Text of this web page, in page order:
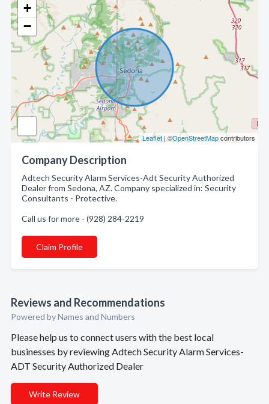
+
−
Leaflet | ©OpenStreetMapcontributors
Company Description
Adtech Security Alarm Services-Adt Security Authorized
Dealer from Sedona, AZ. Company specialized in: Security
Consultants - Protective.
Call us for more - (928) 284-2219
Claim Profile
Reviews and Recommendations
Powered by Names and Numbers
Please help us to connect users with the best local
businesses by reviewing Adtech Security Alarm Services-
ADT Security Authorized Dealer
Write Review